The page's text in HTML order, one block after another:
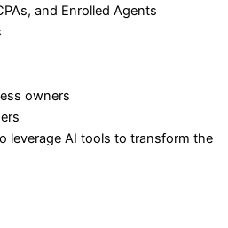
and Enrolled Agents
owners
leverage AI tools to transform the